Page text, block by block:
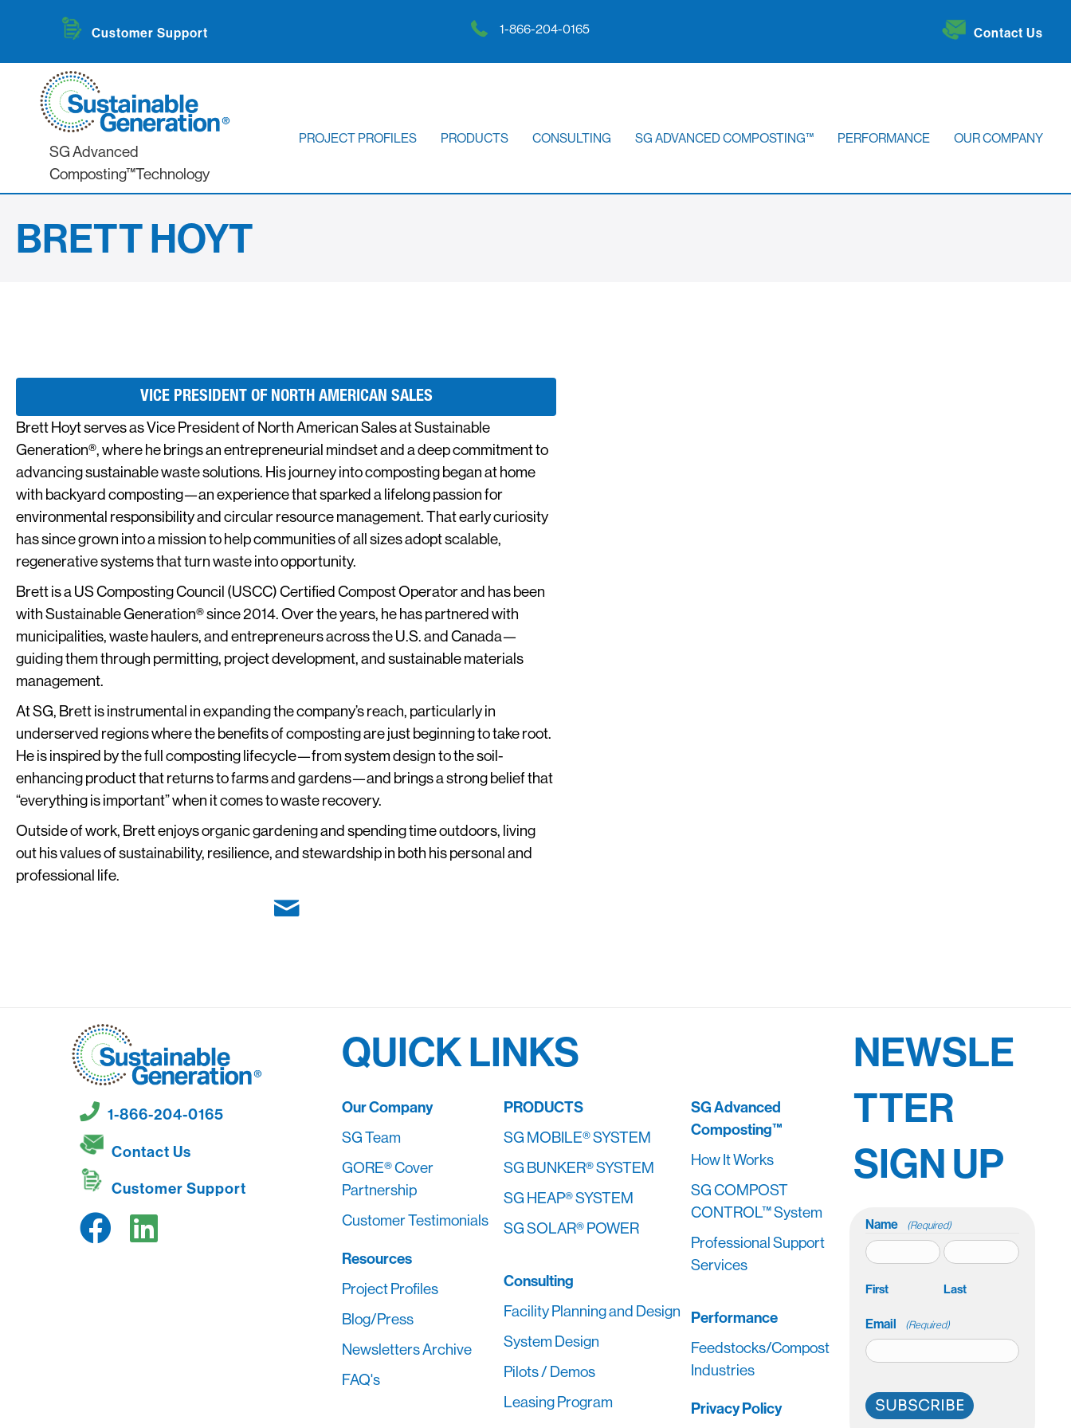
Customer Support 1-866-204-0165 Contact Us
SG Advanced
Composting™Technology
PROJECT PROFILES PRODUCTS CONSULTING SG ADVANCED COMPOSTING™ PERFORMANCE OUR COMPANY
BRETT HOYT
VICE PRESIDENT OF NORTH AMERICAN SALES
Brett Hoyt serves as Vice President of North American Sales at Sustainable
Generation®, where he brings an entrepreneurial mindset and a deep commitment to
advancing sustainable waste solutions. His journey into composting began at home
with backyard composting—an experience that sparked a lifelong passion for
environmental responsibility and circular resource management. That early curiosity
has since grown into a mission to help communities of all sizes adopt scalable,
regenerative systems that turn waste into opportunity.
Brett is a US Composting Council (USCC) Certified Compost Operator and has been
with Sustainable Generation® since 2014. Over the years, he has partnered with
municipalities, waste haulers, and entrepreneurs across the U.S. and Canada—
guiding them through permitting, project development, and sustainable materials
management.
At SG, Brett is instrumental in expanding the company’s reach, particularly in
underserved regions where the benefits of composting are just beginning to take root.
He is inspired by the full composting lifecycle—from system design to the soil-
enhancing product that returns to farms and gardens—and brings a strong belief that
“everything is important” when it comes to waste recovery.
Outside of work, Brett enjoys organic gardening and spending time outdoors, living
out his values of sustainability, resilience, and stewardship in both his personal and
professional life.
1-866-204-0165
Contact Us
Customer Support
QUICK LINKS
Our Company
SG Team
GORE® Cover
Partnership
Customer Testimonials
Resources
Project Profiles
Blog/Press
Newsletters Archive
FAQ's
PRODUCTS
SG MOBILE® SYSTEM
SG BUNKER® SYSTEM
SG HEAP® SYSTEM
SG SOLAR® POWER
Consulting
Facility Planning and Design
System Design
Pilots / Demos
Leasing Program
SG Advanced
Composting™
How It Works
SG COMPOST
CONTROL™ System
Professional Support
Services
Performance
Feedstocks/Compost
Industries
Privacy Policy
NEWSLE
TTER
SIGN UP
Name (Required)
First Last
Email (Required)
SUBSCRIBE